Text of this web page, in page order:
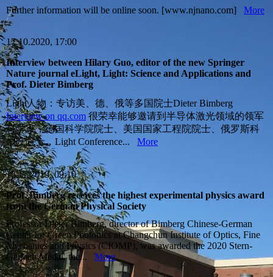
Further information will be online soon. [www.njnano.com] More
17.10.2020, 17:00
Interview between Hilary Guo, editor of the new Springer
Nature journal eLight, Light: Science and Applications and
Prof. Dieter Bimberg
Light人物：专访美、德、俄等多国院士Dieter Bimberg
Interview on qq.com 很荣幸能够邀请到半导体激光领域的领军
科学家，德国科学院院士、美国国家工程院院士、俄罗斯科
学院院士，Light Conference... More
15.11.2019, 09:10
Prof. Bimberg receives the highest experimental physics award
from the German Physical Society
Professor Dieter Bimberg, director of Bimberg Chinese-German
Center for Green Photonics at Changchun Institute of Optics, Fine
Mechanics and Physics (CIOMP), was awarded the 2020 Stern-
Gerlach Medal, the... More